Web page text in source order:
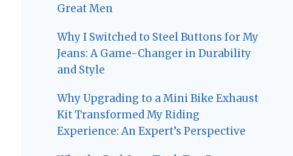
Great Men
Why I Switched to Steel Buttons for My
Jeans: A Game-Changer in Durability
and Style
Why Upgrading to a Mini Bike Exhaust
Kit Transformed My Riding
Experience: An Expert’s Perspective